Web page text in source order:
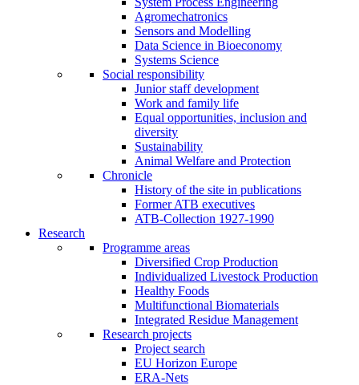
Agromechatronics
Sensors and Modelling
Data Science in Bioeconomy
Systems Science
Social responsibility
Junior staff development
Work and family life
Equal opportunities, inclusion and
diversity
Sustainability
Animal Welfare and Protection
Chronicle
History of the site in publications
Former ATB executives
ATB-Collection 1927-1990
Research
Programme areas
Diversified Crop Production
Individualized Livestock Production
Healthy Foods
Multifunctional Biomaterials
Integrated Residue Management
Research projects
Project search
EU Horizon Europe
ERA-Nets